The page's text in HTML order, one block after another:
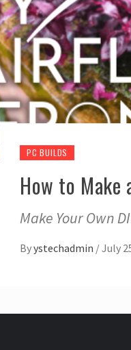
PC BUILDS
How to Make
Make Your Own
Byystechadmin /July